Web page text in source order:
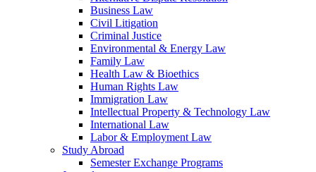
Business Law
Civil Litigation
Criminal Justice
Environmental & Energy Law
Family Law
Health Law & Bioethics
Human Rights Law
Immigration Law
Intellectual Property & Technology Law
International Law
Labor & Employment Law
Study Abroad
Semester Exchange Programs